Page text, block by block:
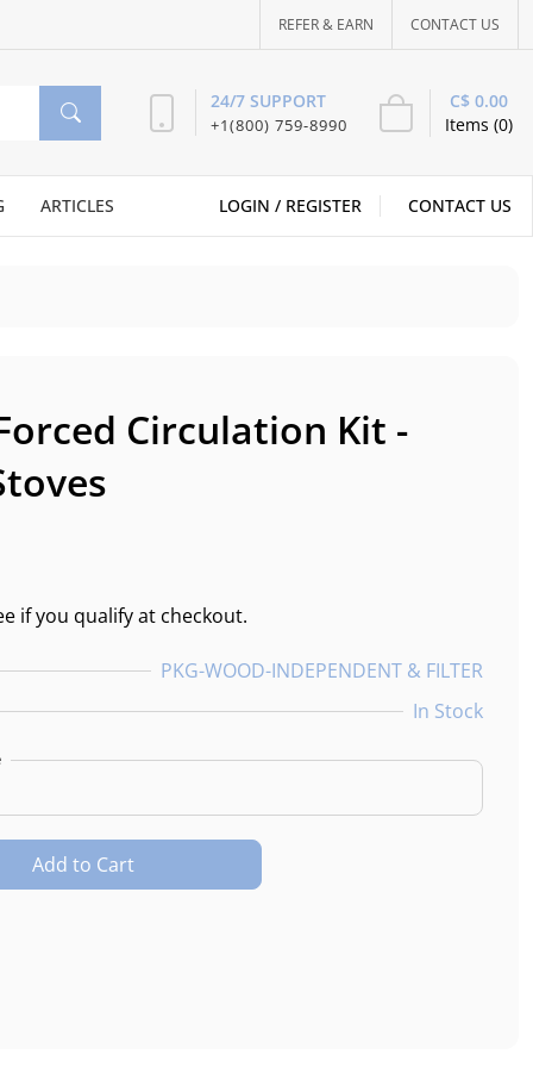
REFER & EARN CONTACT US
24/7 SUPPORT
+1(800) 759-8990 Items (0)
C$ 0.00
ARTICLES LOGIN / REGISTER CONTACT US
Circulation Kit -
if you qualify at checkout.
PKG-WOOD-INDEPENDENT & FILTER
In Stock
Add to Cart